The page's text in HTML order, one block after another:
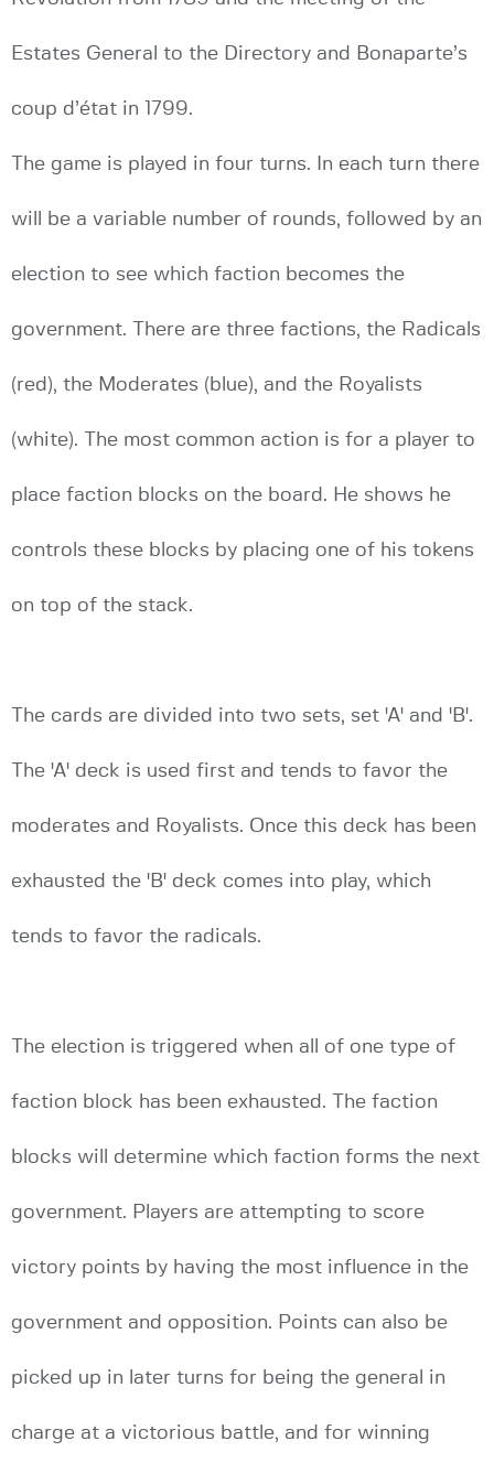
Estates General to the Directory and Bonaparte’s
coup d’état in 1799.
The game is played in four turns. In each turn there
will be a variable number of rounds, followed by an
election to see which faction becomes the
government. There are three factions, the Radicals
(red), the Moderates (blue), and the Royalists
(white). The most common action is for a player to
place faction blocks on the board. He shows he
controls these blocks by placing one of his tokens
on top of the stack.
The cards are divided into two sets, set 'A' and 'B'.
The 'A' deck is used first and tends to favor the
moderates and Royalists. Once this deck has been
exhausted the 'B' deck comes into play, which
tends to favor the radicals.
The election is triggered when all of one type of
faction block has been exhausted. The faction
blocks will determine which faction forms the next
government. Players are attempting to score
victory points by having the most influence in the
government and opposition. Points can also be
picked up in later turns for being the general in
charge at a victorious battle, and for winning